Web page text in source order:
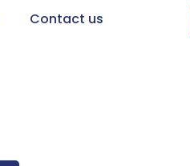
Contact us